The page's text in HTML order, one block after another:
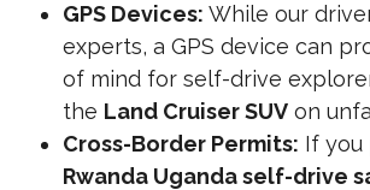
GPS Devices: While our
experts, a GPS device can
of mind for self-drive
the Land Cruiser SUV on
Cross-Border Permits: If you
Rwanda Uganda self-drive